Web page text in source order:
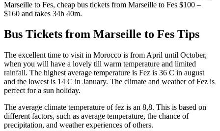
Marseille to Fes, cheap bus tickets from Marseille to Fes $100 –
$160 and takes 34h 40m.
Bus Tickets from Marseille to Fes Tips
The excellent time to visit in Morocco is from April until October,
when you will have a lovely till warm temperature and limited
rainfall. The highest average temperature is Fez is 36 C in august
and the lowest is 14 C in January. The climate and weather of Fez is
perfect for a sun holiday.
The average climate temperature of fez is an 8,8. This is based on
different factors, such as average temperature, the chance of
precipitation, and weather experiences of others.